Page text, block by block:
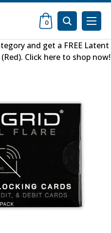
0
and get a FREE Latent
. Click here to shop now!